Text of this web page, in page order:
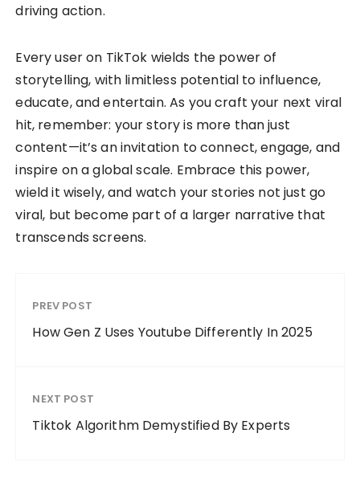
driving action.
Every user on TikTok wields the power of
storytelling, with limitless potential to influence,
educate, and entertain. As you craft your next viral
hit, remember: your story is more than just
content—it’s an invitation to connect, engage, and
inspire on a global scale. Embrace this power,
wield it wisely, and watch your stories not just go
viral, but become part of a larger narrative that
transcends screens.
PREV POST
How Gen Z Uses Youtube Differently In 2025
NEXT POST
Tiktok Algorithm Demystified By Experts